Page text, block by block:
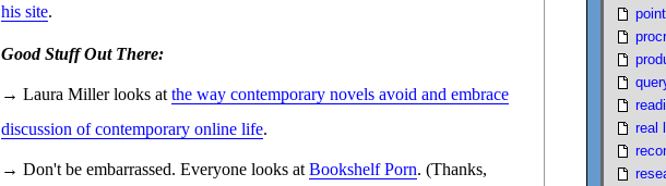
his site.
Good Stuff Out There:
→ Laura Miller looks at the way contemporary novels avoid and embrace
discussion of contemporary online life.
→ Don't be embarrassed. Everyone looks at Bookshelf Porn. (Thanks,
real